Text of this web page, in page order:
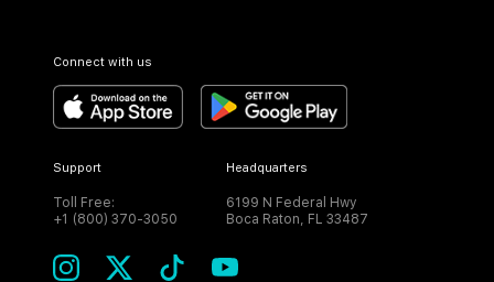
Connect with us
Support
Toll Free:
+1 (800) 370-3050
Headquarters
6199 N Federal Hwy
Boca Raton, FL 33487